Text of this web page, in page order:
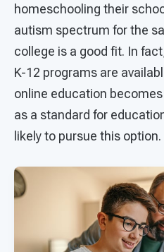
homeschooling their
autism spectrum for the
college is a good fit. In
K-12 programs are
online education
as a standard for
likely to pursue this option.